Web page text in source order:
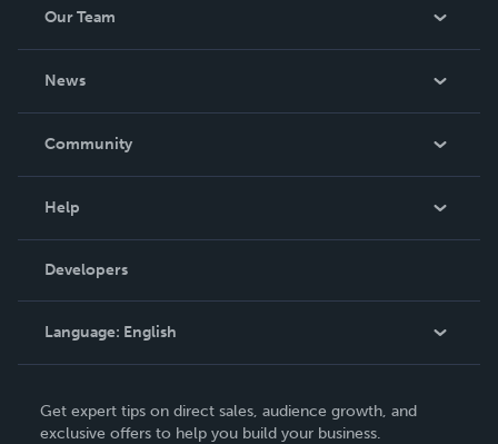
Our Team
News
In The News
Community
Podcast
Help
Order Lookup
Knowledge Base
Contact Support
Developers
Language: English
Deutsch
Get expert tips on direct sales, audience growth, and
exclusive offers to help you build your business.